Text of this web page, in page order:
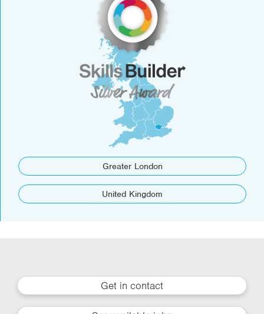
Greater London
United Kingdom
Get in contact